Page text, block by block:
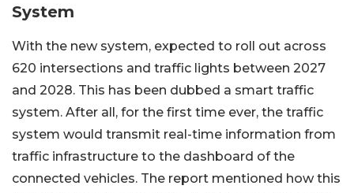
System
With the new system, expected to roll out across
620 intersections and traffic lights between 2027
and 2028. This has been dubbed a smart traffic
system. After all, for the first time ever, the traffic
system would transmit real-time information from
traffic infrastructure to the dashboard of the
connected vehicles. The report mentioned how this